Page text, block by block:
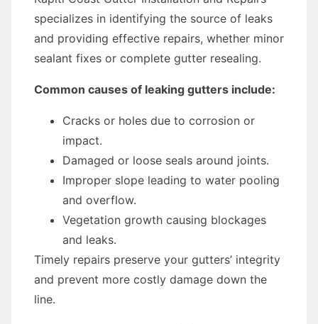
specializes in identifying the source of leaks
and providing effective repairs, whether minor
sealant fixes or complete gutter resealing.
Common causes of leaking gutters include:
Cracks or holes due to corrosion or
impact.
Damaged or loose seals around joints.
Improper slope leading to water pooling
and overflow.
Vegetation growth causing blockages
and leaks.
Timely repairs preserve your gutters’ integrity
and prevent more costly damage down the
line.